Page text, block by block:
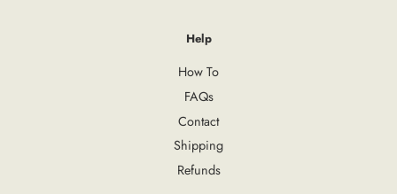
Help
How To
FAQs
Contact
Shipping
Refunds